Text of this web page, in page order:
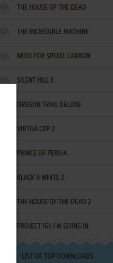
THE HOUSE OF THE DEAD
THE INCREDIBLE MACHINE
NEED FOR SPEED: CARBON
SILENT HILL 3
OREGON TRAIL DELUXE
VIRTUA COP 2
PRINCE OF PERSIA
BLACK & WHITE 2
THE HOUSE OF THE DEAD 2
PROJECT IGI: I'M GOING IN
LIST OF TOP DOWNLOADS